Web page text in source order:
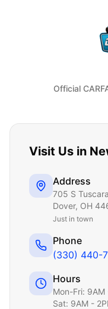
Official
Visit Us in
Address
705 S
Dover, OH
Just in town
Phone
(330) 440-
Hours
Mon-Fri: 9AM
Sat: 9AM -